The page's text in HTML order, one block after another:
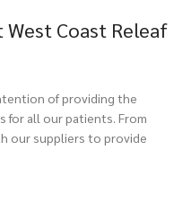
West Coast Releaf
of providing the
for all our patients. From
our suppliers to provide